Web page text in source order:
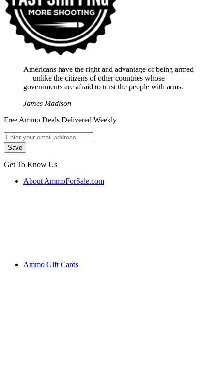
Americans have the right and advantage of being armed
― unlike the citizens of other countries whose
governments are afraid to trust the people with arms.
James Madison
Free Ammo Deals Delivered Weekly
Get To Know Us
About AmmoForSale.com
Ammo Gift Cards